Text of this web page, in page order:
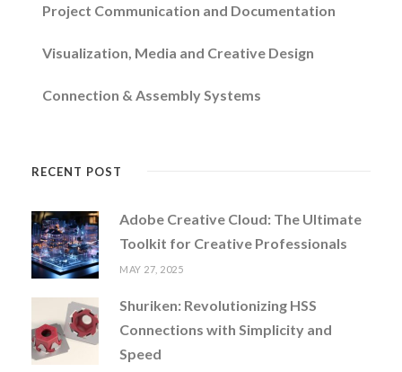
Project Communication and Documentation
Visualization, Media and Creative Design
Connection & Assembly Systems
RECENT POST
Adobe Creative Cloud: The Ultimate
Toolkit for Creative Professionals
MAY 27, 2025
Shuriken: Revolutionizing HSS
Connections with Simplicity and
Speed